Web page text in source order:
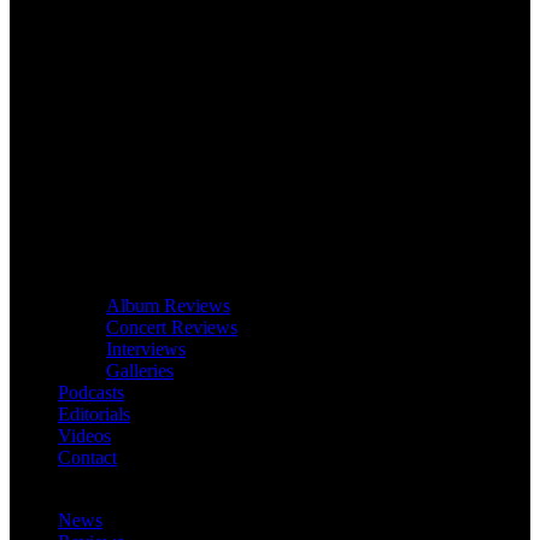
Album Reviews
Concert Reviews
Interviews
Galleries
Podcasts
Editorials
Videos
Contact
News